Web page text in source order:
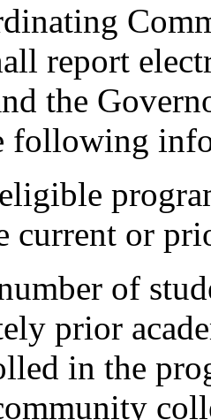
report
the
following
current or
of
prior
in the